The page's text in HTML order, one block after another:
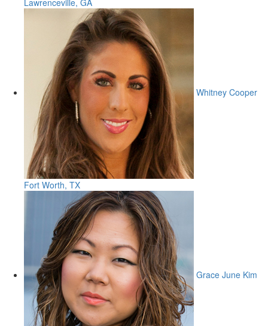
Lawrenceville, GA
Whitney Cooper
Fort Worth, TX
Grace June Kim